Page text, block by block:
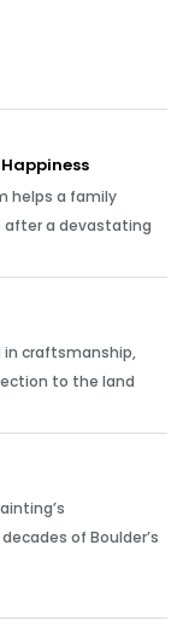
helps a family
after a devastating
craftsmanship,
to the land
of Boulder’s